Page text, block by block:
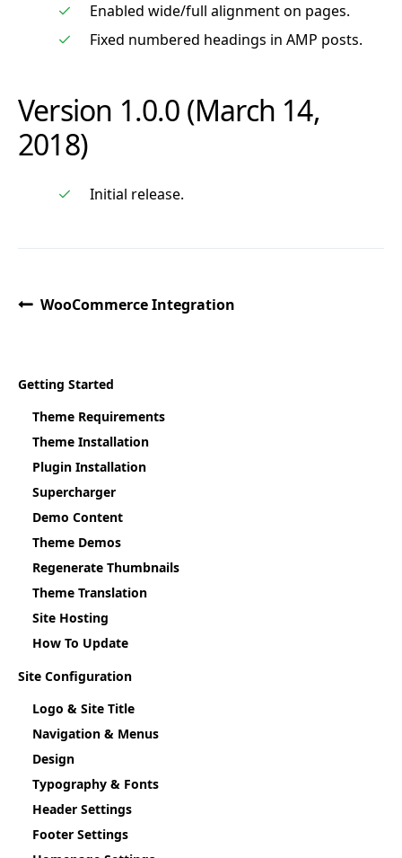
Enabled wide/full alignment on pages.
Fixed numbered headings in AMP posts.
Version 1.0.0 (March 14,
2018)
Initial release.
WooCommerce Integration
Getting Started
Theme Requirements
Theme Installation
Plugin Installation
Supercharger
Demo Content
Theme Demos
Regenerate Thumbnails
Theme Translation
Site Hosting
How To Update
Site Configuration
Logo & Site Title
Navigation & Menus
Design
Typography & Fonts
Header Settings
Footer Settings